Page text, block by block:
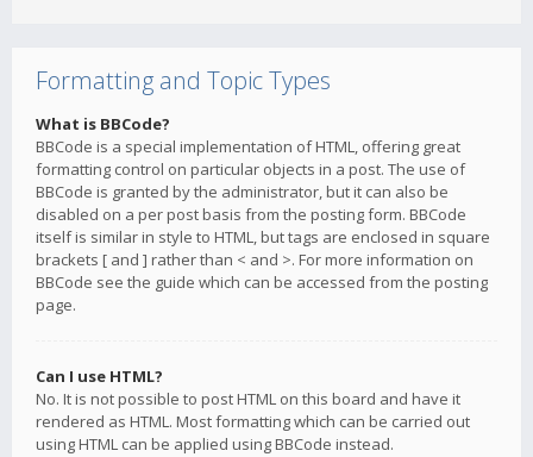
Formatting and Topic Types
What is BBCode?
BBCode is a special implementation of HTML, offering great
formatting control on particular objects in a post. The use of
BBCode is granted by the administrator, but it can also be
disabled on a per post basis from the posting form. BBCode
itself is similar in style to HTML, but tags are enclosed in square
brackets [ and ] rather than < and >. For more information on
BBCode see the guide which can be accessed from the posting
page.
Can I use HTML?
No. It is not possible to post HTML on this board and have it
rendered as HTML. Most formatting which can be carried out
using HTML can be applied using BBCode instead.